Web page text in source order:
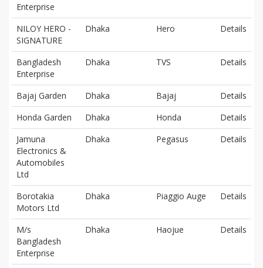
Enterprise
NILOY HERO -
SIGNATURE
Dhaka Hero Details
Bangladesh
Enterprise
Dhaka TVS Details
Bajaj Garden Dhaka Bajaj
Details
Honda Garden
Dhaka Honda
Details
Jamuna
Electronics &
Automobiles
Ltd
Dhaka Pegasus Details
Borotakia
Motors Ltd
Dhaka Piaggio Auge Details
M/s
Bangladesh
Enterprise
Dhaka Haojue Details